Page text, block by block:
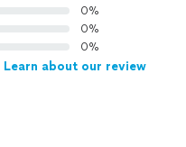
0%
0%
0%
Learn about our review